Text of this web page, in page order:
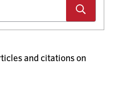
and citations on